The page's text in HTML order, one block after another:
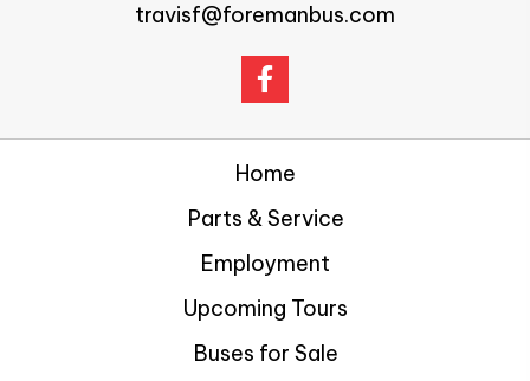
travisf@foremanbus.com
Home
Parts & Service
Employment
Upcoming Tours
Buses for Sale